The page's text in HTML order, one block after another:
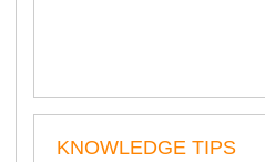
KNOWLEDGE TIPS